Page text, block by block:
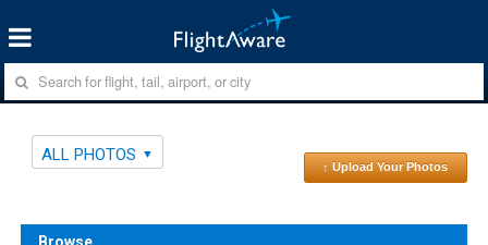
ALL PHOTOS
↑ Upload Your Photos
Browse